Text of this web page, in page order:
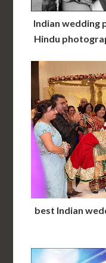
Indian wedding
Hindu
best Indian